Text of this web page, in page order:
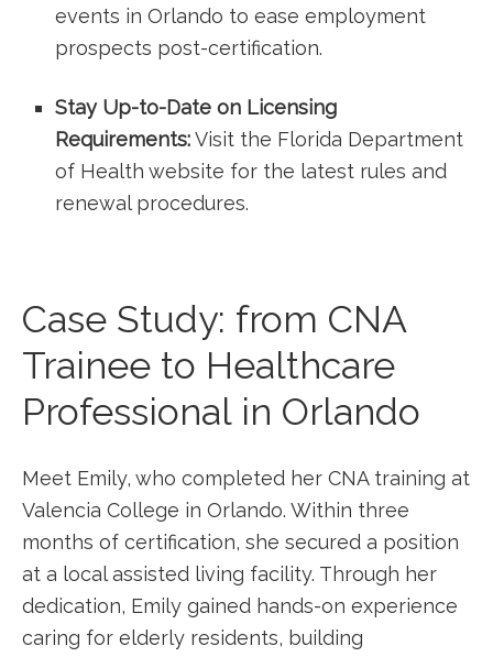
events in Orlando to ease employment
prospects post-certification.
Stay Up-to-Date‍ on Licensing
Requirements:Visit the Florida Department
of Health website for ‍the latest rules and
renewal procedures.
Case Study: from CNA ​
Trainee to Healthcare
Professional in Orlando
Meet Emily, who completed her CNA training at‌
Valencia College in ‌Orlando. Within three
months of certification, she secured a position
at a local assisted living facility. Through her
dedication, ⁢Emily gained hands-on experience
caring for⁣ elderly residents, building